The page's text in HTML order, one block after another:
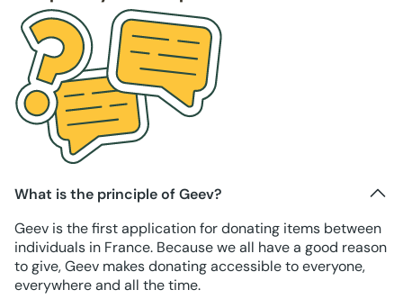
What is the principle of Geev?
Geev is the first application for donating items between
individuals in France. Because we all have a good reason
to give, Geev makes donating accessible to everyone,
everywhere and all the time.